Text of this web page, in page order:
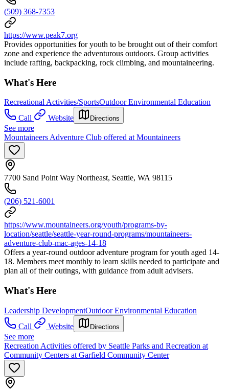
(509) 368-7353
https://www.peak7.org
Provides opportunities for youth to be brought out of their comfort
zone and experience the adventurous outdoors. Group activities
include rafting, backpacking, rock climbing, and mountaineering.
What's Here
Recreational Activities/SportsOutdoor Environmental Education
Call
Website Directions
See more
Mountaineers Adventure Club offered at Mountaineers
7700 Sand Point Way Northeast, Seattle, WA 98115
(206) 521-6001
https://www.mountaineers.org/youth/programs-by-
location/seattle/seattle-year-round-programs/mountaineers-
adventure-club-mac-ages-14-18
Offers a year-round outdoor adventure program for youth aged 14-
18. Members meet monthly to learn skills needed to participate and
plan all of their outings, with guidance from adult advisers.
What's Here
Leadership DevelopmentOutdoor Environmental Education
Call
Website Directions
See more
Recreation Activities offered by Seattle Parks and Recreation at
Community Centers at Garfield Community Center